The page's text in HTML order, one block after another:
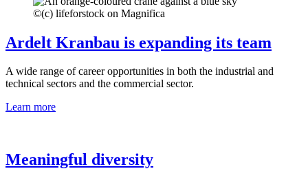
©(c) lifeforstock on Magnifica
Ardelt Kranbau is expanding its team
A wide range of career opportunities in both the industrial and
technical sectors and the commercial sector.
Learn more
Meaningful diversity